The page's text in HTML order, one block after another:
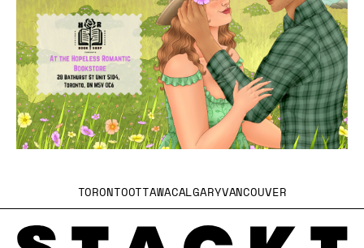
TORONTOOTTAWACALGARYVANCOUVER